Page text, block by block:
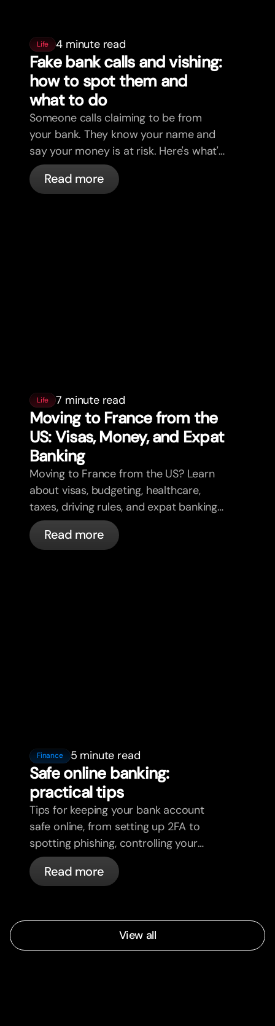
Life 4 minute read
Fake bank calls and vishing:
how to spot them and
what to do
Someone calls claiming to be from
your bank. They know your name and
say your money is at risk. Here's what's
actually happening, and what to do.
Read more
Life 7 minute read
Moving to France from the
US: Visas, Money, and Expat
Banking
Moving to France from the US? Learn
about visas, budgeting, healthcare,
taxes, driving rules, and expat banking
in France with bunq.
Read more
Finance 5 minute read
Safe online banking:
practical tips
Tips for keeping your bank account
safe online, from setting up 2FA to
spotting phishing, controlling your
cards, and what bunq handles
automatically.
Read more
View all